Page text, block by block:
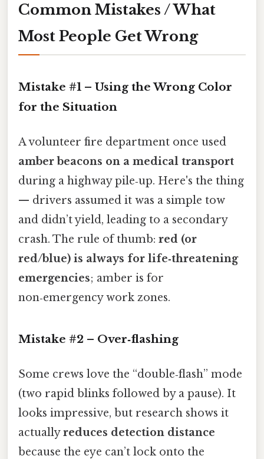
Common Mistakes / What
Most People Get Wrong
Mistake #1 – Using the Wrong Color
for the Situation
A volunteer fire department once used
amber beacons on a medical transport
during a highway pile‑up. Here's the thing
— drivers assumed it was a simple tow
and didn’t yield, leading to a secondary
crash. The rule of thumb: red (or
red/blue) is always for life‑threatening
emergencies; amber is for
non‑emergency work zones.
Mistake #2 – Over‑flashing
Some crews love the “double‑flash” mode
(two rapid blinks followed by a pause). It
looks impressive, but research shows it
actuallyreduces detection distance
because the eye can’t lock onto the